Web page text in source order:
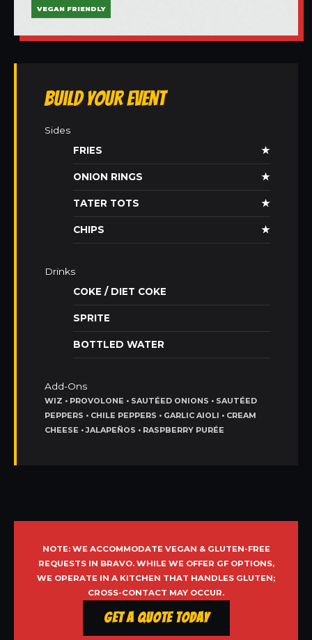
VEGAN FRIENDLY
Build Your Event
Sides
FRIES
★
ONION RINGS ★
TATER TOTS ★
CHIPS ★
Drinks
COKE / DIET COKE
SPRITE
BOTTLED WATER
Add-Ons
WIZ • PROVOLONE • SAUTÉED ONIONS • SAUTÉED
PEPPERS • CHILE PEPPERS • GARLIC AIOLI • CREAM
CHEESE • JALAPEÑOS • RASPBERRY PURÉE
NOTE: WE ACCOMMODATE VEGAN & GLUTEN-FREE
REQUESTS IN BRAVO. WHILE WE OFFER GF OPTIONS,
WE OPERATE IN A KITCHEN THAT HANDLES GLUTEN;
CROSS-CONTACT MAY OCCUR.
Get a Quote Today